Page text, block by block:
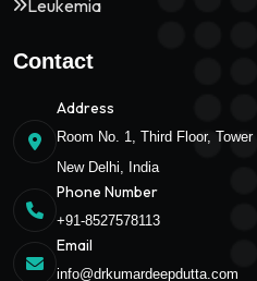
Leukemia
Contact
Address
Room No. 1, Third Floor,
New Delhi, India
Phone Number
+91-8527578113
Email
info@drkumardeepdutta.com